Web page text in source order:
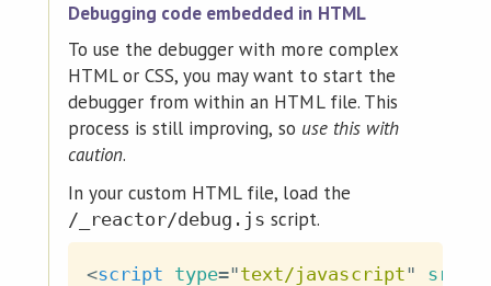
Debugging code embedded in HTML
To use the debugger with more complex
HTML or CSS, you may want to start the
debugger from within an HTML file. This
process is still improving, so use this with
caution.
In your custom HTML file, load the
/_reactor/debug.js script.
<script type="text/javascript" src